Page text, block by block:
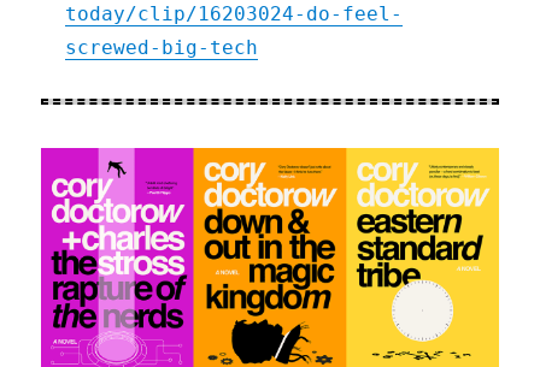
today/clip/16203024-do-feel-
screwed-big-tech